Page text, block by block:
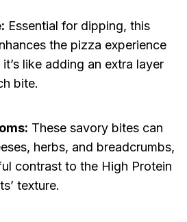
Essential for dipping, this
the pizza experience
like adding an extra layer
bite.
These savory bites can
herbs, and breadcrumbs,
contrast to the High Protein
texture.